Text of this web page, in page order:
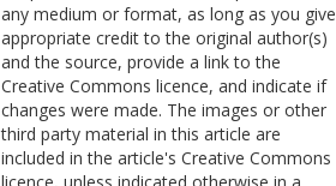
any medium or format, as long as you give
appropriate credit to the original author(s)
and the source, provide a link to the
Creative Commons licence, and indicate if
changes were made. The images or other
third party material in this article are
included in the article's Creative Commons